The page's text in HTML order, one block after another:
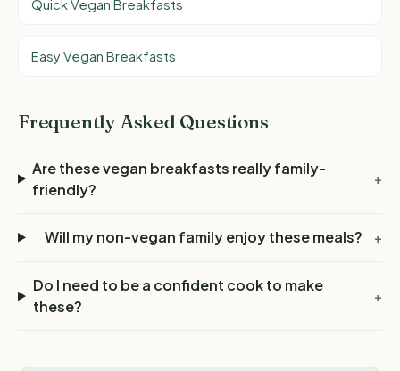
Quick Vegan Breakfasts
Easy Vegan Breakfasts
Frequently Asked Questions
Are these vegan breakfasts really family-
friendly?
+
Will my non-vegan family enjoy these meals? +
Do I need to be a confident cook to make
these?
+